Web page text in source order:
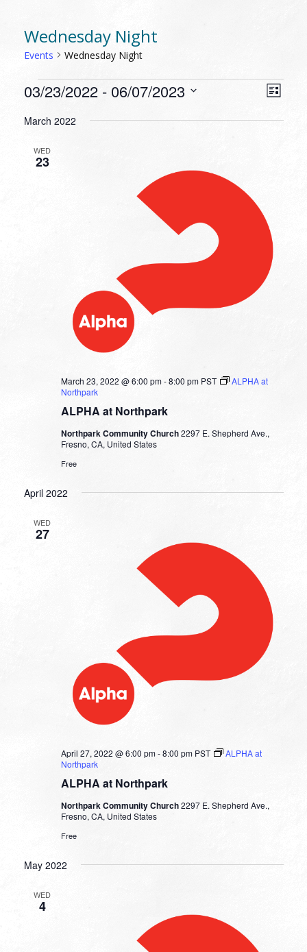
Wednesday Night
Events Wednesday Night
EVENTS List
03/23/2022 - 06/07/2023
date.
March 2022
WED
23
ALPHA at Northpark
March 23, 2022 @ 6:00 pm-8:00 pm PST
ALPHA at
Northpark
Northpark Community Church2297 E. Shepherd Ave.,
Fresno, CA, United States
Free
April 2022
WED
27
ALPHA at Northpark
April 27, 2022 @ 6:00 pm-8:00 pm PST
ALPHA at
Northpark
Northpark Community Church2297 E. Shepherd Ave.,
Fresno, CA, United States
Free
May 2022
WED
4